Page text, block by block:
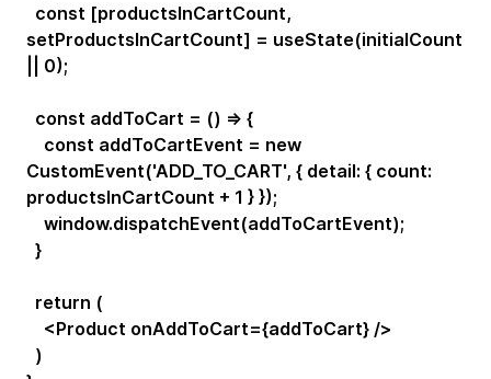
const [productsInCartCount,
setProductsInCartCount] = useState(initialCount
|| 0);
const addToCart = () => {
const addToCartEvent = new
CustomEvent('ADD_TO_CART', { detail: { count:
productsInCartCount + 1 } });
window.dispatchEvent(addToCartEvent);
}
return (
<Product onAddToCart={addToCart} />
)